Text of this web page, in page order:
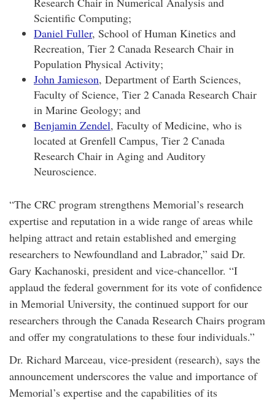
Scientific Computing;
Daniel Fuller, School of Human Kinetics and
Recreation, Tier 2 Canada Research Chair in
Population Physical Activity;
John Jamieson, Department of Earth Sciences,
Faculty of Science, Tier 2 Canada Research Chair
in Marine Geology; and
Benjamin Zendel, Faculty of Medicine, who is
located at Grenfell Campus, Tier 2 Canada
Research Chair in Aging and Auditory
Neuroscience.
“The CRC program strengthens Memorial’s research
expertise and reputation in a wide range of areas while
helping attract and retain established and emerging
researchers to Newfoundland and Labrador,” said Dr.
Gary Kachanoski, president and vice-chancellor. “I
applaud the federal government for its vote of confidence
in Memorial University, the continued support for our
researchers through the Canada Research Chairs program
and offer my congratulations to these four individuals.”
Dr. Richard Marceau, vice-president (research), says the
announcement underscores the value and importance of
Memorial’s expertise and the capabilities of its